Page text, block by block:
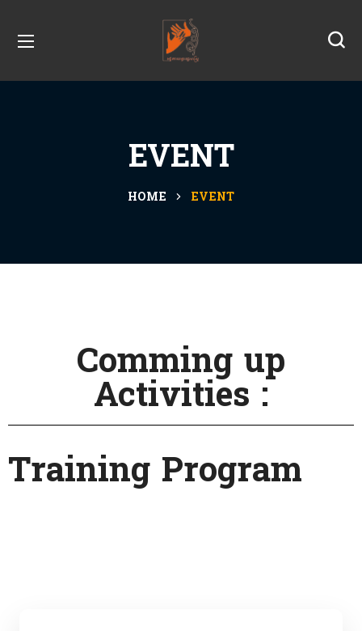
EVENT
HOME EVENT
Comming up
Activities :
Training Program